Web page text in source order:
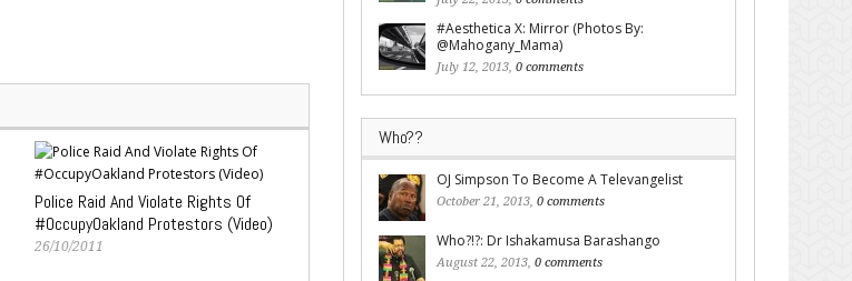
Police Raid And Violate Rights Of
#OccupyOakland Protestors (Video)
26/10/2011
#Aesthetica X: Mirror (Photos By:
@Mahogany_Mama)
July 12, 2013, 0 comments
Who??
OJ Simpson To Become A Televangelist
October 21, 2013, 0 comments
Who?!?: Dr Ishakamusa Barashango
August 22, 2013, 0 comments